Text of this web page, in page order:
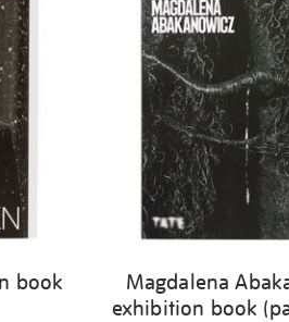
book
Magdalena
exhibition book